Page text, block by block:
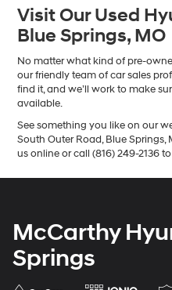
Visit Our Used
Blue Springs, MO
No matter what kind of pre-
our friendly team of car sales
find it, and we’ll work to make
available.
See something you like on our
South Outer Road, Blue Springs,
us online or call (816) 249-2136
McCarthy
Springs